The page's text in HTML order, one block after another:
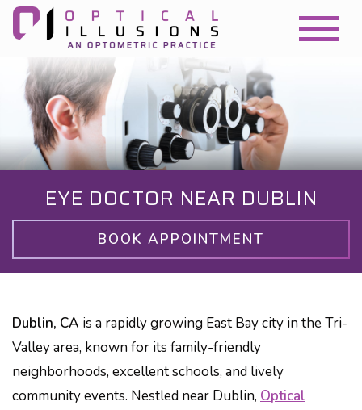
EYE DOCTOR NEAR DUBLIN
BOOK APPOINTMENT
Dublin, CA is a rapidly growing East Bay city in the Tri-
Valley area, known for its family-friendly
neighborhoods, excellent schools, and lively
community events. Nestled near Dublin, Optical